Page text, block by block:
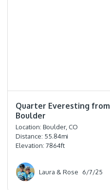
Quarter Everesting from
Boulder
Location: Boulder, CO
Distance: 55.84mi
Elevation: 7864ft
Laura & Rose 6/7/25